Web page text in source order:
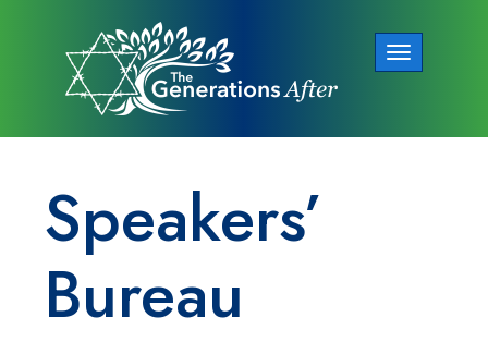
Toggle
navigation
Speakers’
Bureau